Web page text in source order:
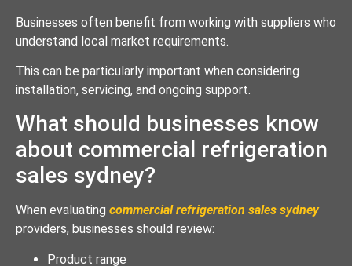
Businesses often benefit from working with suppliers who
understand local market requirements.
This can be particularly important when considering
installation, servicing, and ongoing support.
What should businesses know
about commercial refrigeration
sales sydney?
When evaluating commercial refrigeration sales sydney
providers, businesses should review:
Product range